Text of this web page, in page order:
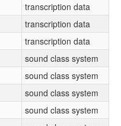
transcription data
transcription data
transcription data
sound class system
sound class system
sound class system
sound class system